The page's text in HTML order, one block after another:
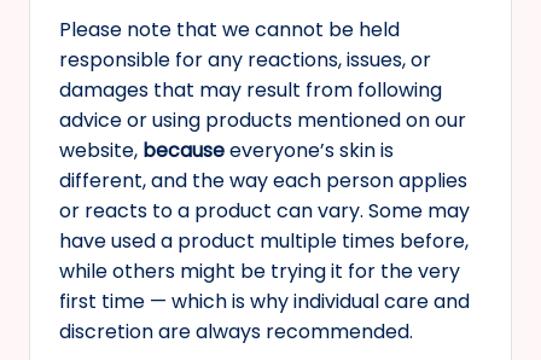
Please note that we cannot be held
responsible for any reactions, issues, or
damages that may result from following
advice or using products mentioned on our
website, becauseeveryone’s skin is
different, and the way each person applies
or reacts to a product can vary. Some may
have used a product multiple times before,
while others might be trying it for the very
first time — which is why individual care and
discretion are always recommended.